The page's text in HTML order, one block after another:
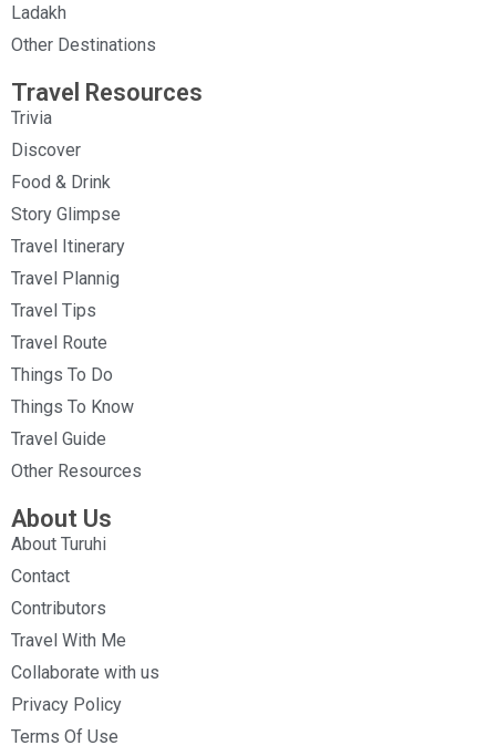
Ladakh
Other Destinations
Travel Resources
Trivia
Discover
Food & Drink
Story Glimpse
Travel Itinerary
Travel Plannig
Travel Tips
Travel Route
Things To Do
Things To Know
Travel Guide
Other Resources
About Us
About Turuhi
Contact
Contributors
Travel With Me
Collaborate with us
Privacy Policy
Terms Of Use